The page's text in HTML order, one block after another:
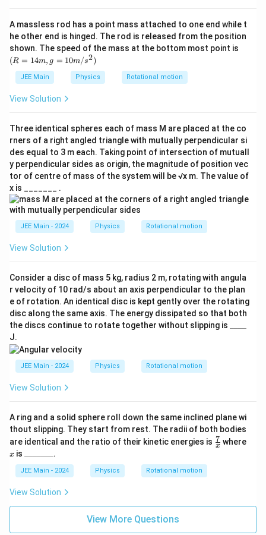
A massless rod has a point mass attached to one end while t
he other end is hinged. The rod is released from the position
shown. The speed of the mass at the bottom most point is
2)
(R = 14m, g = 10m/s2)
JEE Main Physics Rotational motion
View Solution
Three identical spheres each of mass M are placed at the co
rners of a right angled triangle with mutually perpendicular si
des equal to 3 m each. Taking point of intersection of mutuall
y perpendicular sides as origin, the magnitude of position vec
tor of centre of mass of the system will be √x m. The value of
x is _______ .
JEE Main - 2024 Physics Rotational motion
View Solution
Consider a disc of mass 5 kg, radius 2 m, rotating with angula
r velocity of 10 rad/s about an axis perpendicular to the plan
e of rotation. An identical disc is kept gently over the rotating
disc along the same axis. The energy dissipated so that both
the discs continue to rotate together without slipping is
J.
JEE Main - 2024 Physics Rotational motion
View Solution
A ring and a solid sphere roll down the same inclined plane wi
thout slipping. They start from rest. The radii of both bodies
are identical and the ratio of their kinetic energies is \fr
ac
x
7 where
x is
\_
\_
\_
\_
.
JEE Main - 2024 Physics Rotational motion
View Solution
View More Questions